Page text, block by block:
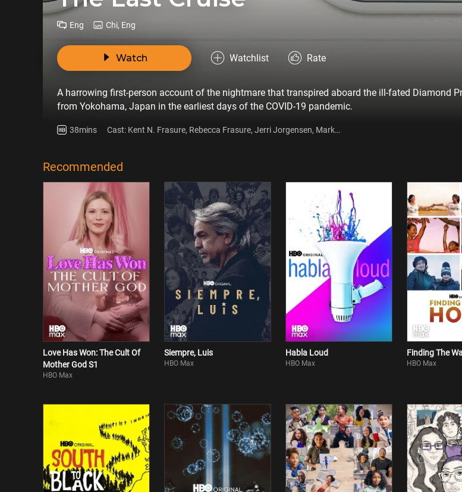
Eng Chi, Eng
Watch Watchlist Rate
A harrowing first-person account of the nightmare that transpired aboard the ill-fated Diamond
from Yokohama, Japan in the earliest days of the COVID-19 pandemic.
38mins
Cast: Kent N. Frasure, Rebecca Frasure, Jerri Jorgensen, Mark
Recommended
Love Has Won: The Cult Of
Mother God S1
HBO Max
Siempre, Luis
HBO Max
Habla Loud
HBO Max
Finding The
HBO Max